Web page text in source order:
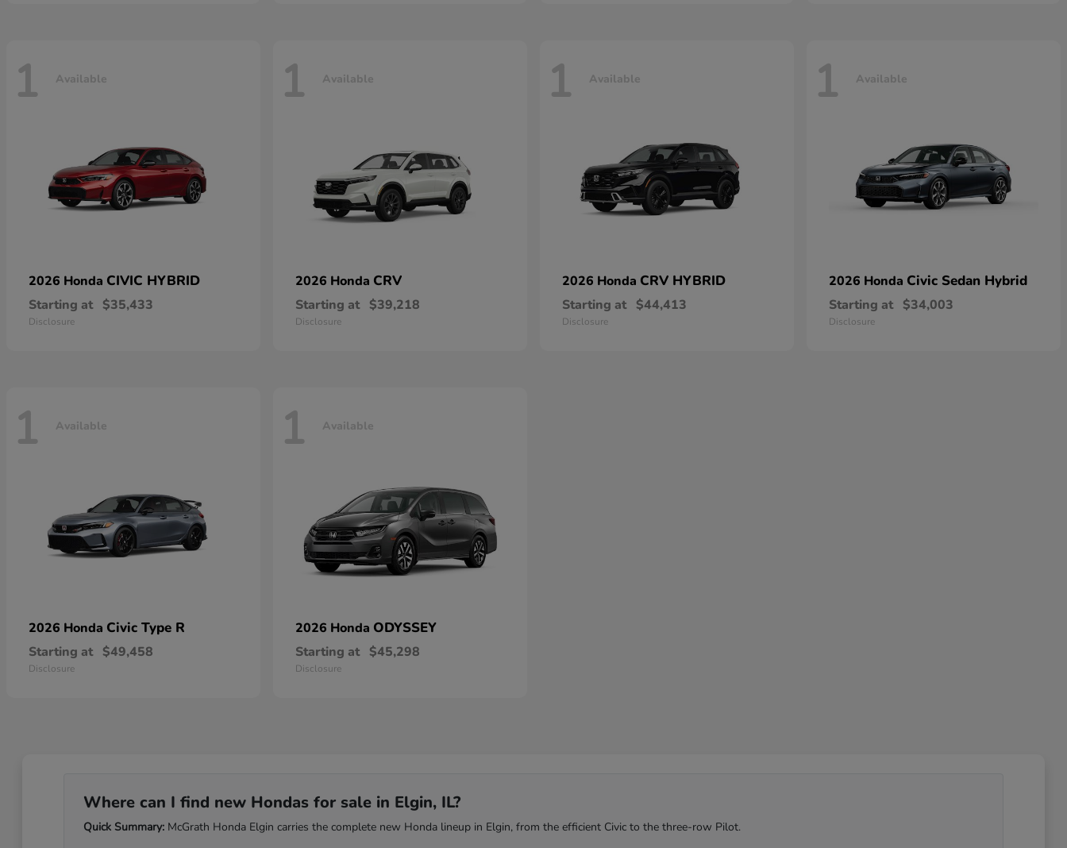
1 Available
2026 Honda CIVIC HYBRID
Starting at $35,433
Disclosure
1 Available
2026 Honda CRV
Starting at $39,218
Disclosure
1 Available
2026 Honda CRV HYBRID
Starting at $44,413
Disclosure
1 Available
2026 Honda Civic Sedan Hybrid
Starting at $34,003
Disclosure
1 Available
2026 Honda Civic Type R
Starting at $49,458
Disclosure
1 Available
2026 Honda ODYSSEY
Starting at $45,298
Disclosure
Where can I find new Hondas for sale in Elgin, IL?
Quick Summary:McGrath Honda Elgin carries the complete new Honda lineup in Elgin, from the efficient Civic to the three-row Pilot.